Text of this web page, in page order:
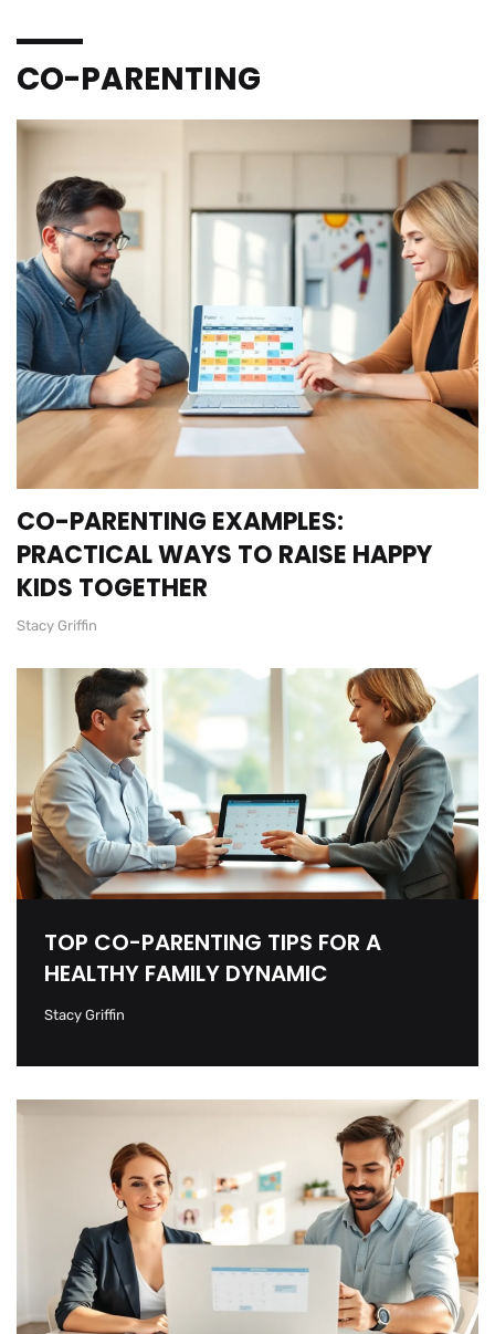
CO-PARENTING
CO-PARENTING EXAMPLES:
PRACTICAL WAYS TO RAISE HAPPY
KIDS TOGETHER
Stacy Griffin
TOP CO-PARENTING TIPS FOR A
HEALTHY FAMILY DYNAMIC
Stacy Griffin